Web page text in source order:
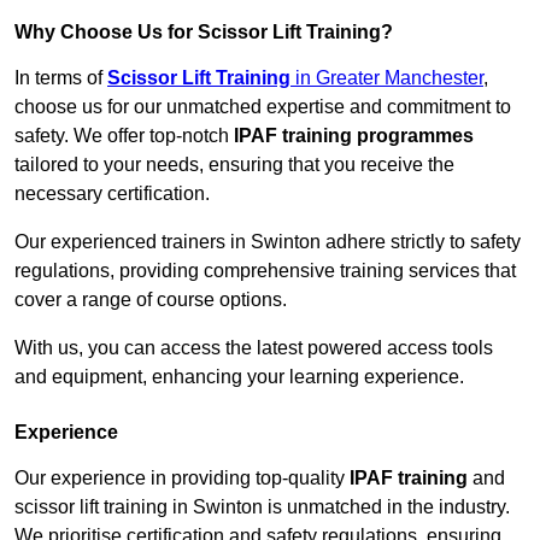
Why Choose Us for Scissor Lift Training?
In terms ofScissor Lift Training in Greater Manchester,
choose us for our unmatched expertise and commitment to
safety. We offer top-notch
IPAF training programmes
tailored to your needs, ensuring that you receive the
necessary certification.
Our experienced trainers in Swinton adhere strictly to safety
regulations, providing comprehensive training services that
cover a range of course options.
With us, you can access the latest powered access tools
and equipment, enhancing your learning experience.
Experience
Our experience in providing top-quality IPAF training and
scissor lift training in Swinton is unmatched in the industry.